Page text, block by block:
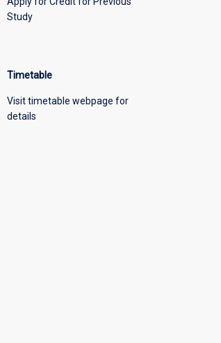
Study
Timetable
Visit timetable webpage for
details